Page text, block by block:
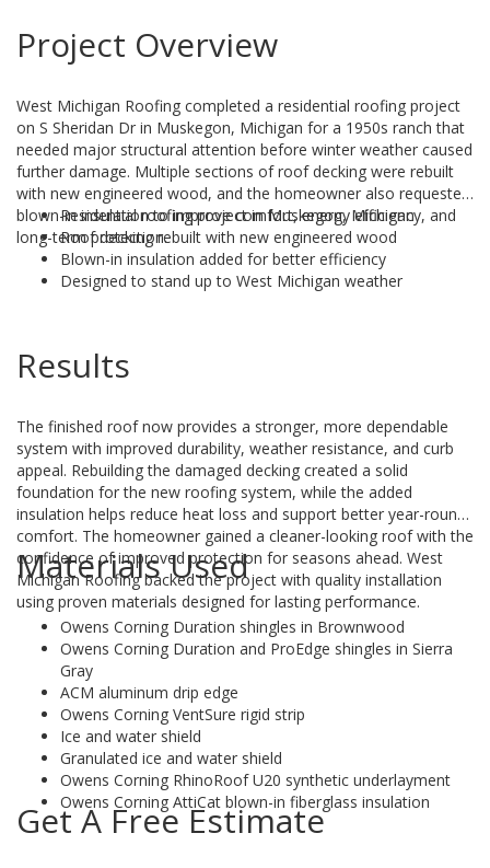
Project Overview
West Michigan Roofing completed a residential roofing project
on S Sheridan Dr in Muskegon, Michigan for a 1950s ranch that
needed major structural attention before winter weather caused
further damage. Multiple sections of roof decking were rebuilt
with new engineered wood, and the homeowner also requested
blown-in insulation to improve comfort, energy efficiency, and
long-term protection.
Residential roofing project in Muskegon, Michigan
Roof decking rebuilt with new engineered wood
Blown-in insulation added for better efficiency
Designed to stand up to West Michigan weather
Results
The finished roof now provides a stronger, more dependable
system with improved durability, weather resistance, and curb
appeal. Rebuilding the damaged decking created a solid
foundation for the new roofing system, while the added
insulation helps reduce heat loss and support better year-round
comfort. The homeowner gained a cleaner-looking roof with the
confidence of improved protection for seasons ahead. West
Michigan Roofing backed the project with quality installation
using proven materials designed for lasting performance.
Materials Used
Owens Corning Duration shingles in Brownwood
Owens Corning Duration and ProEdge shingles in Sierra
Gray
ACM aluminum drip edge
Owens Corning VentSure rigid strip
Ice and water shield
Granulated ice and water shield
Owens Corning RhinoRoof U20 synthetic underlayment
Owens Corning AttiCat blown-in fiberglass insulation
Get A Free Estimate